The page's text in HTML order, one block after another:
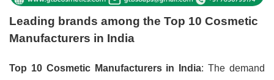
Leading brands among the Top 10 Cosmetic
Manufacturers in India
Top 10 Cosmetic Manufacturers in India: The demand